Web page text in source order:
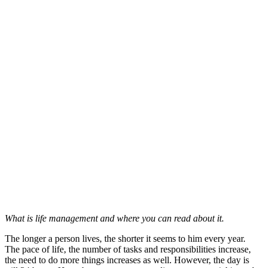
What is life management and where you can read about it.
The longer a person lives, the shorter it seems to him every year.
The pace of life, the number of tasks and responsibilities increase,
the need to do more things increases as well. However, the day is